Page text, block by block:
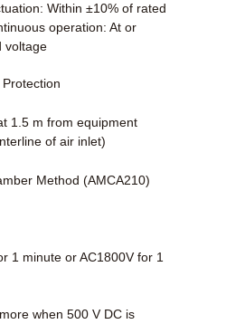
Within ±10% of rated
operation: At or
voltage
1.5 m from equipment
of air inlet)
Method (AMCA210)
1 minute or AC1800V for 1
when 500 V DC is